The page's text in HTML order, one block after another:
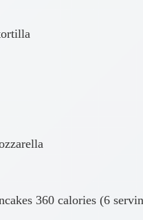
360 calories (6